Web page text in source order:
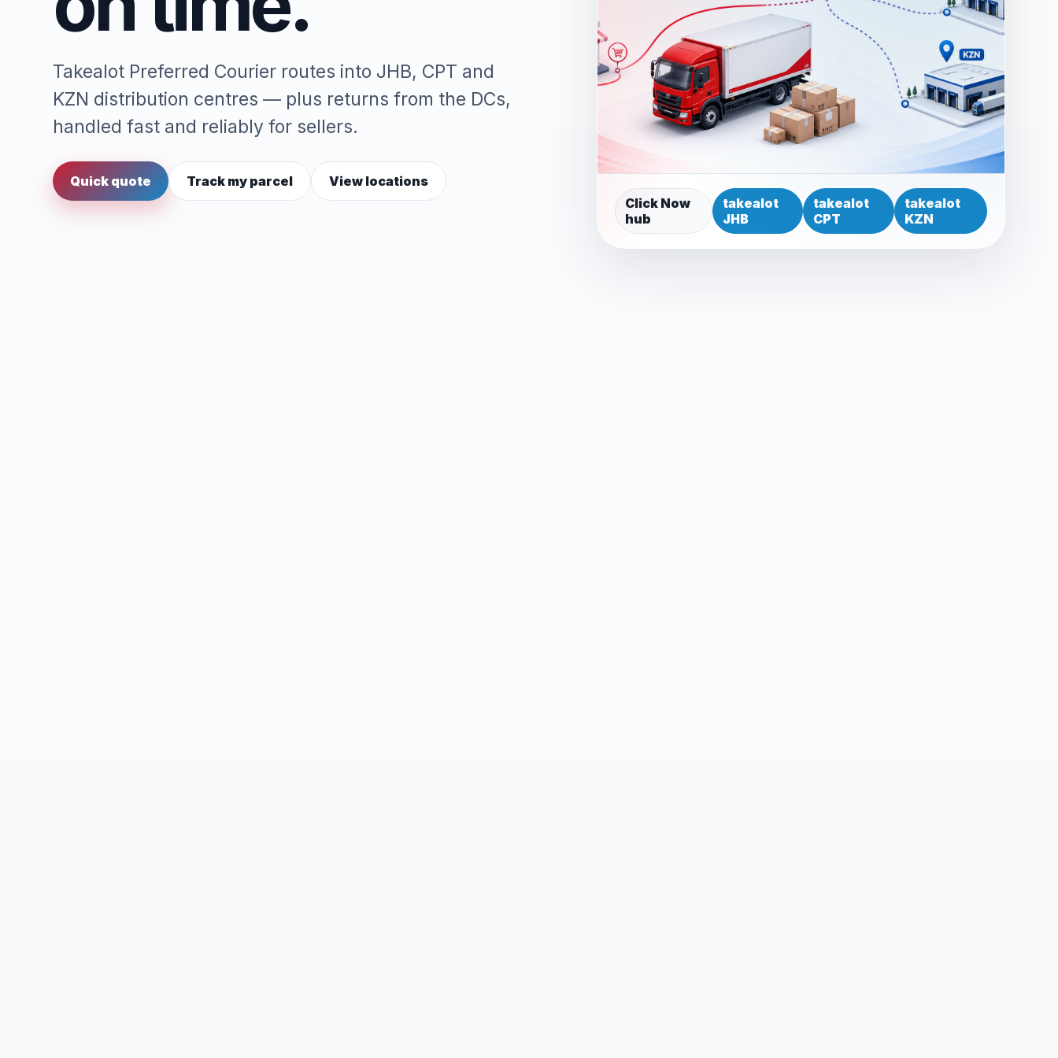
Takealot Preferred Courier routes into JHB, CPT and
KZN distribution centres — plus returns from the DCs,
handled fast and reliably for sellers.
Quick quote Track my parcel
View locations
Click Now
hub
takealot
JHB
takealot
CPT
takealot
KZN